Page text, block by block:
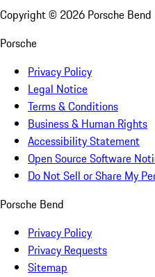
Copyright © 2026 Porsche Bend
Porsche
Privacy Policy
Legal Notice
Terms & Conditions
Business & Human Rights
Accessibility Statement
Open Source Software
Do Not Sell or Share My
Porsche Bend
Privacy Policy
Privacy Requests
Sitemap